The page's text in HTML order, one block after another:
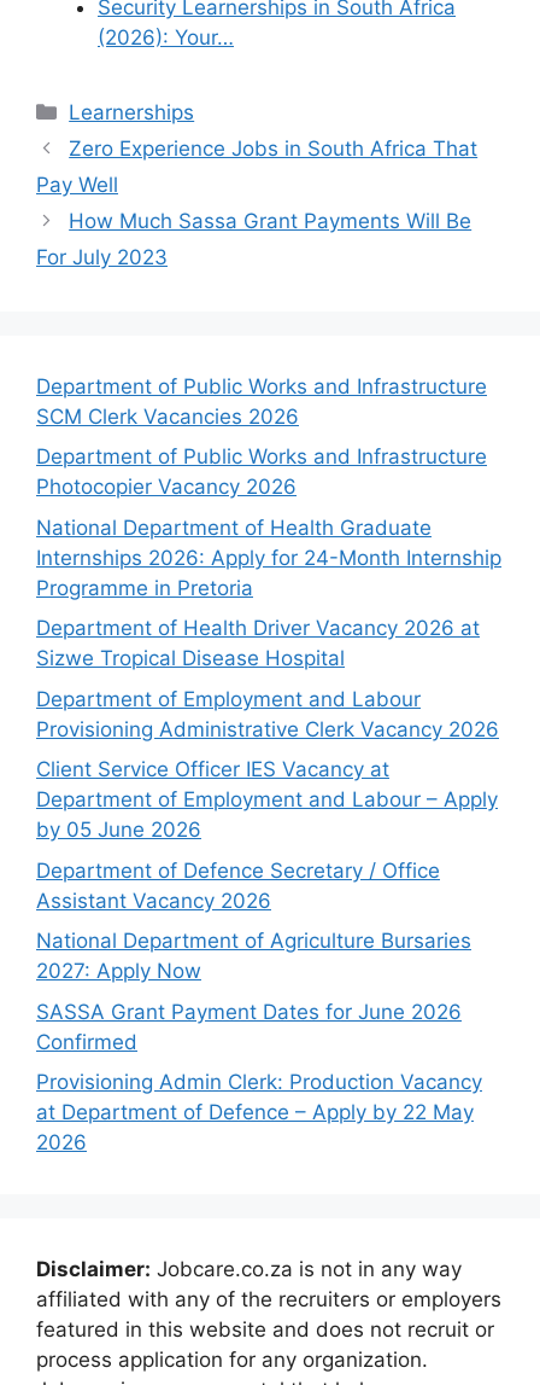
Security Learnerships in South Africa
(2026): Your…
Categories
Learnerships
Zero Experience Jobs in South Africa That
Pay Well
How Much Sassa Grant Payments Will Be
For July 2023
Department of Public Works and Infrastructure
SCM Clerk Vacancies 2026
Department of Public Works and Infrastructure
Photocopier Vacancy 2026
National Department of Health Graduate
Internships 2026: Apply for 24-Month Internship
Programme in Pretoria
Department of Health Driver Vacancy 2026 at
Sizwe Tropical Disease Hospital
Department of Employment and Labour
Provisioning Administrative Clerk Vacancy 2026
Client Service Officer IES Vacancy at
Department of Employment and Labour – Apply
by 05 June 2026
Department of Defence Secretary / Office
Assistant Vacancy 2026
National Department of Agriculture Bursaries
2027: Apply Now
SASSA Grant Payment Dates for June 2026
Confirmed
Provisioning Admin Clerk: Production Vacancy
at Department of Defence – Apply by 22 May
2026
Disclaimer: Jobcare.co.za is not in any way
affiliated with any of the recruiters or employers
featured in this website and does not recruit or
process application for any organization.